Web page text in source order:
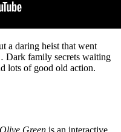
a daring heist that went
Dark family secrets waiting
lots of good old action.
Olive Green is an interactive